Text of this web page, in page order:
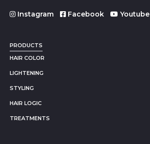
Instagram Facebook Youtube
PRODUCTS
HAIR COLOR
LIGHTENING
STYLING
HAIR LOGIC
TREATMENTS